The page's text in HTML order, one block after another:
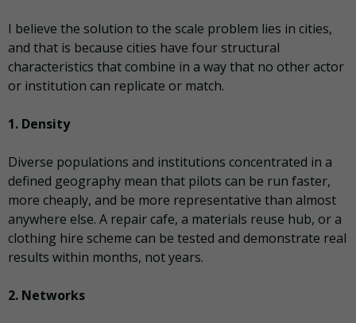
I believe the solution to the scale problem lies in cities,
and that is because cities have four structural
characteristics that combine in a way that no other actor
or institution can replicate or match.
1. Density
Diverse populations and institutions concentrated in a
defined geography mean that pilots can be run faster,
more cheaply, and be more representative than almost
anywhere else. A repair cafe, a materials reuse hub, or a
clothing hire scheme can be tested and demonstrate real
results within months, not years.
2. Networks